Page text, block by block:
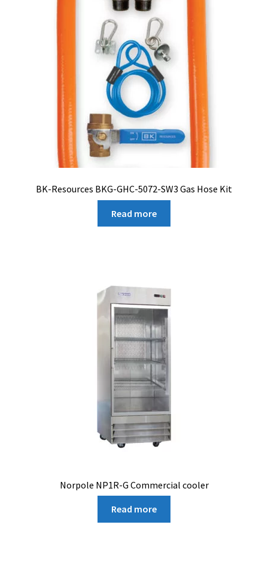
BK-Resources BKG-GHC-5072-SW3 Gas Hose Kit
Read more
Norpole NP1R-G Commercial cooler
Read more